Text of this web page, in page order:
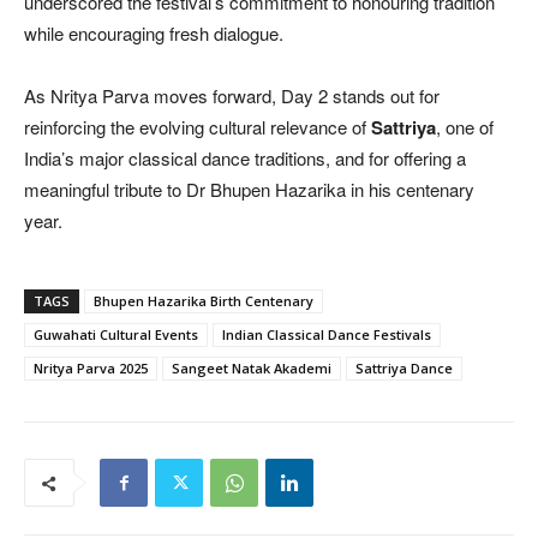
while encouraging fresh dialogue.
As Nritya Parva moves forward, Day 2 stands out for
reinforcing the evolving cultural relevance ofSattriya, one of
India’s major classical dance traditions, and for offering a
meaningful tribute to Dr Bhupen Hazarika in his centenary
year.
TAGS
Bhupen Hazarika Birth Centenary
Guwahati Cultural Events
Indian Classical Dance Festivals
Nritya Parva 2025
Sangeet Natak Akademi Sattriya Dance